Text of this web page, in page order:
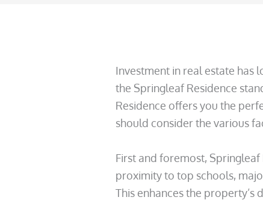
Investment in real estate has
the Springleaf Residence
Residence offers you the
should consider the various
First and foremost,
proximity to top schools,
This enhances the